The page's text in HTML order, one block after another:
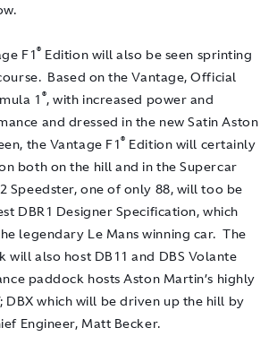
F1® Edition will also be seen sprinting
Based on the Vantage, Official
1 ®, with increased power and
and dressed in the new Satin Aston
the Vantage F1® Edition will certainly
both on the hill and in the Supercar
Speedster, one of only 88, will too be
DBR1 Designer Specification, which
legendary Le Mans winning car. The
will also host DB11 and DBS Volante
paddock hosts Aston Martin’s highly
DBX which will be driven up the hill by
Engineer, Matt Becker.